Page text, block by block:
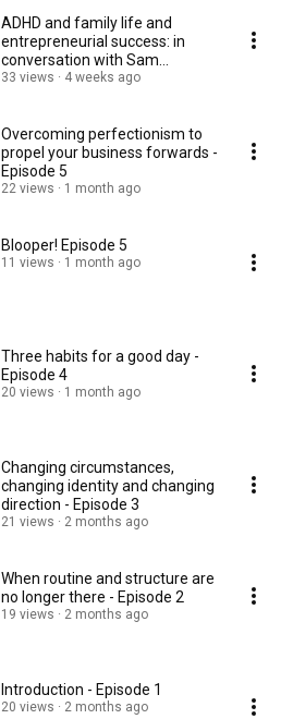
ADHD and family life and
entrepreneurial success: in
conversation with Sam
Caldecott - Episode 6
33 views 4 weeks ago
Overcoming perfectionism to
propel your business forwards -
Episode 5
22 views 1 month ago
Blooper! Episode 5
11 views 1 month ago
Three habits for a good day -
Episode 4
20 views 1 month ago
Changing circumstances,
changing identity and changing
direction - Episode 3
21 views 2 months ago
When routine and structure are
no longer there - Episode 2
19 views 2 months ago
Introduction - Episode 1
20 views 2 months ago